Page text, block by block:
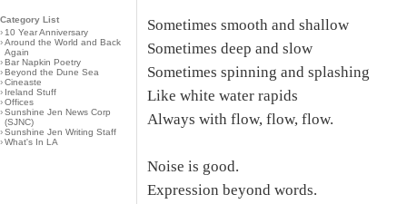
Category List
› 10 Year Anniversary
›Around the World and Back
Again
›Bar Napkin Poetry
›Beyond the Dune Sea
›Cineaste
› Ireland Stuff
›Offices
›Sunshine Jen News Corp
(SJNC)
›Sunshine Jen Writing Staff
›What's In LA
Sometimes smooth and shallow
Sometimes deep and slow
Sometimes spinning and splashing
Like white water rapids
Always with flow, flow, flow.
Noise is good.
Expression beyond words.